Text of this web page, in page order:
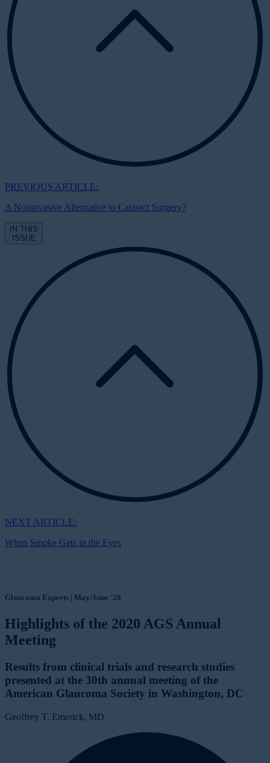
PREVIOUS ARTICLE:
A Noninvasive Alternative to Cataract Surgery?
IN THIS
ISSUE
NEXT ARTICLE:
When Smoke Gets in the Eyes
Glaucoma Experts | May/June '20
Highlights of the 2020 AGS Annual
Meeting
Results from clinical trials and research studies
presented at the 30th annual meeting of the
American Glaucoma Society in Washington, DC
Geoffrey T. Emerick, MD